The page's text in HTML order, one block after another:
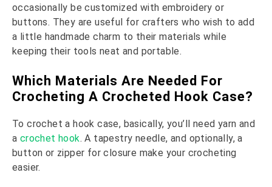
occasionally be customized with embroidery or
buttons. They are useful for crafters who wish to add
a little handmade charm to their materials while
keeping their tools neat and portable.
Which Materials Are Needed For
Crocheting A Crocheted Hook Case?
To crochet a hook case, basically, you’ll need yarn and
a crochet hook. A tapestry needle, and optionally, a
button or zipper for closure make your crocheting
easier.